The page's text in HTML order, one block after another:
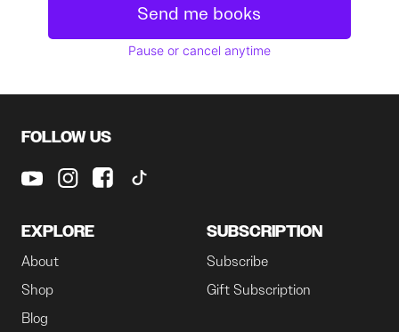
Send me books
Pause or cancel anytime
FOLLOW US
EXPLORE
About
Shop
Blog
SUBSCRIPTION
Subscribe
Gift Subscription